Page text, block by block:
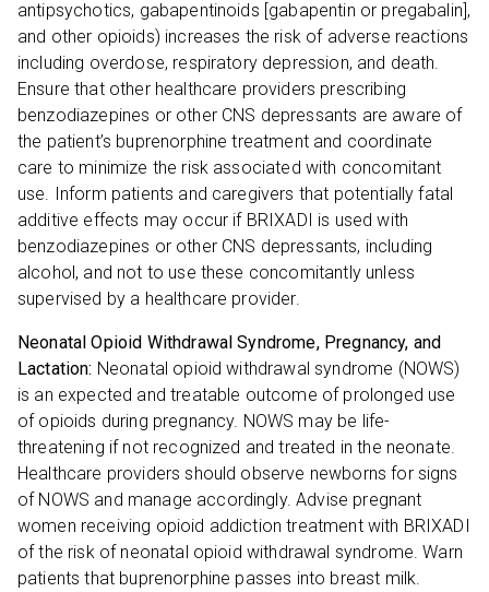
antipsychotics, gabapentinoids [gabapentin or pregabalin],
and other opioids) increases the risk of adverse reactions
including overdose, respiratory depression, and death.
Ensure that other healthcare providers prescribing
benzodiazepines or other CNS depressants are aware of
the patient’s buprenorphine treatment and coordinate
care to minimize the risk associated with concomitant
use. Inform patients and caregivers that potentially fatal
additive effects may occur if BRIXADI is used with
benzodiazepines or other CNS depressants, including
alcohol, and not to use these concomitantly unless
supervised by a healthcare provider.
Neonatal Opioid Withdrawal Syndrome, Pregnancy, and
Lactation: Neonatal opioid withdrawal syndrome (NOWS)
is an expected and treatable outcome of prolonged use
of opioids during pregnancy. NOWS may be life-
threatening if not recognized and treated in the neonate.
Healthcare providers should observe newborns for signs
of NOWS and manage accordingly. Advise pregnant
women receiving opioid addiction treatment with BRIXADI
of the risk of neonatal opioid withdrawal syndrome. Warn
patients that buprenorphine passes into breast milk.